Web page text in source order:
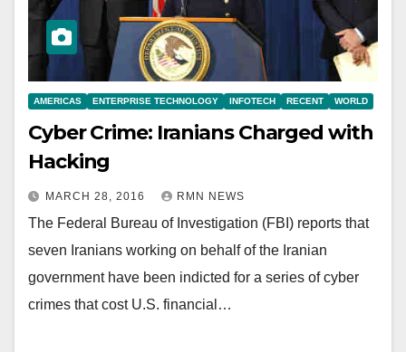
AMERICAS ENTERPRISE TECHNOLOGY INFOTECH RECENT WORLD
Cyber Crime: Iranians Charged with
Hacking
MARCH 28, 2016 RMN NEWS
The Federal Bureau of Investigation (FBI) reports that
seven Iranians working on behalf of the Iranian
government have been indicted for a series of cyber
crimes that cost U.S. financial…